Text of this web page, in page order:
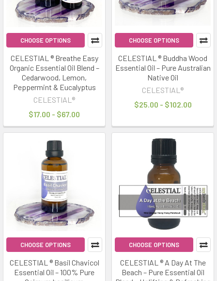
CHOOSE OPTIONS
CELESTIAL ® Breathe Easy
Organic Essential Oil Blend –
Cedarwood, Lemon,
Peppermint & Eucalyptus
CELESTIAL®
$17.00 - $67.00
CHOOSE OPTIONS
CELESTIAL ® Buddha Wood
Essential Oil – Pure Australian
Native Oil
CELESTIAL®
$25.00 - $102.00
CHOOSE OPTIONS
CELESTIAL ® Basil Chavicol
Essential Oil – 100% Pure
CHOOSE OPTIONS
CELESTIAL ® A Day At The
Beach – Pure Essential Oil